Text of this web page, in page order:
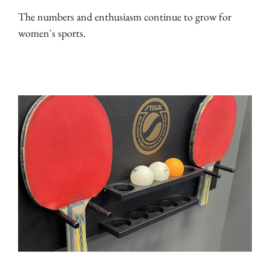
The numbers and enthusiasm continue to grow for
women's sports.